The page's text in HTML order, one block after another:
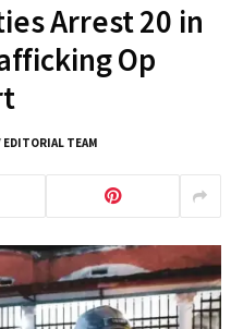
Arrest 20 in
Op
EDITORIAL TEAM